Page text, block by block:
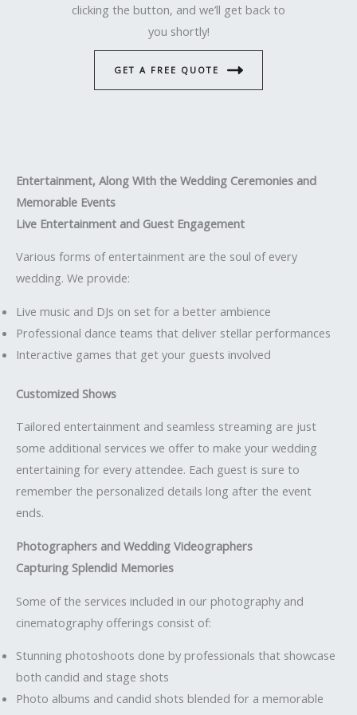
clicking the button, and we’ll get back to
you shortly!
GET A FREE QUOTE
Entertainment, Along With the Wedding Ceremonies and
Memorable Events
Live Entertainment and Guest Engagement
Various forms of entertainment are the soul of every
wedding. We provide:
Live music and DJs on set for a better ambience
Professional dance teams that deliver stellar performances
Interactive games that get your guests involved
Customized Shows
Tailored entertainment and seamless streaming are just
some additional services we offer to make your wedding
entertaining for every attendee. Each guest is sure to
remember the personalized details long after the event
ends.
Photographers and Wedding Videographers
Capturing Splendid Memories
Some of the services included in our photography and
cinematography offerings consist of:
Stunning photoshoots done by professionals that showcase
both candid and stage shots
Photo albums and candid shots blended for a memorable